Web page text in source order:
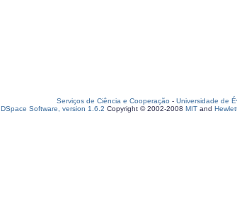
Serviços de Ciência e Cooperação - Universidade de
DSpace Software, version 1.6.2 Copyright © 2002-2008 MIT and